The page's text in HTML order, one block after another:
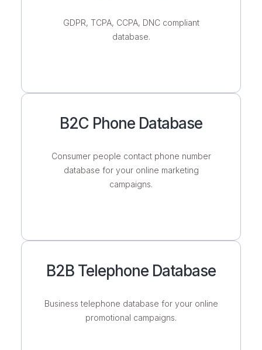
GDPR, TCPA, CCPA, DNC compliant
database.
B2C Phone Database
Consumer people contact phone number
database for your online marketing
campaigns.
B2B Telephone Database
Business telephone database for your online
promotional campaigns.